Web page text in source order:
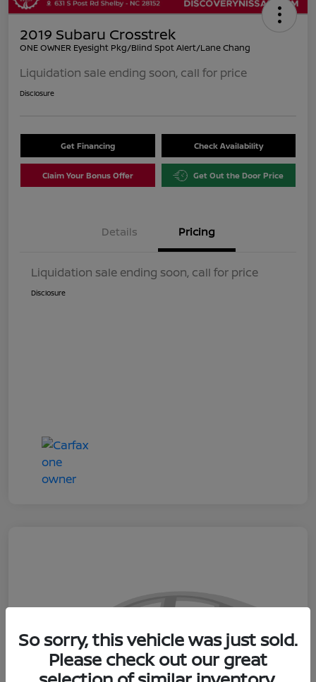
2019 Subaru Crosstrek
ONE OWNER Eyesight Pkg/Blind Spot Alert/Lane Chang
Liquidation sale ending soon, call for price
Disclosure
Get Financing Check Availability
Claim Your Bonus Offer Get Out the Door Price
Details Pricing
Liquidation sale ending soon, call for price
Disclosure
So sorry, this vehicle was just sold.
Please check out our great